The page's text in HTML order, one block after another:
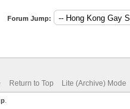
Forum Jump:
Return to Top Lite (Archive) Mode